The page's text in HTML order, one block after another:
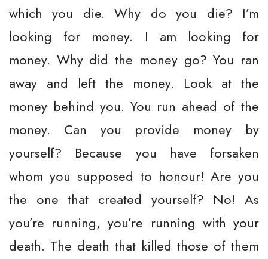
which you die. Why do you die? I’m
looking for money. I am looking for
money. Why did the money go? You ran
away and left the money. Look at the
money behind you. You run ahead of the
money. Can you provide money by
yourself? Because you have forsaken
whom you supposed to honour! Are you
the one that created yourself? No! As
you’re running, you’re running with your
death. The death that killed those of them